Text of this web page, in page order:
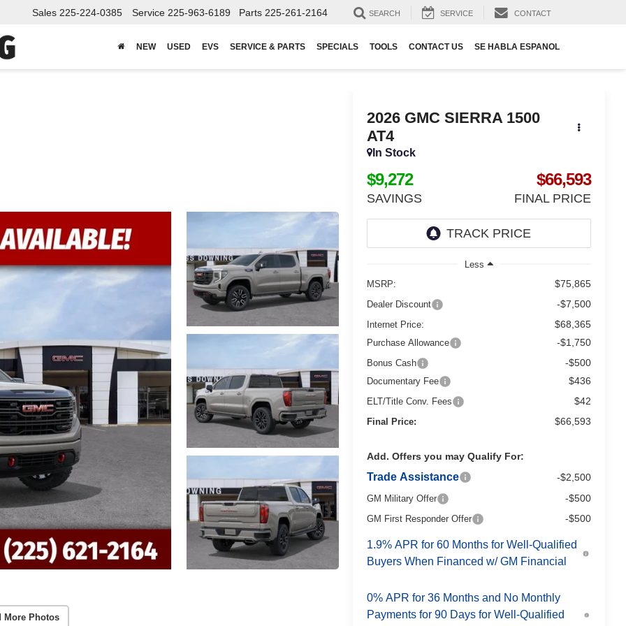
Sales 225-224-0385 Service 225-963-6189 Parts 225-261-2164 SEARCH SERVICE CONTACT
NEW USED EVS SERVICE & PARTS SPECIALS TOOLS CONTACT US SE HABLA ESPANOL
More Photos
2026 GMC SIERRA 1500
AT4
In Stock
$9,272
SAVINGS
$66,593
FINAL PRICE
Less
MSRP:
$75,865
Dealer Discount -$7,500
Internet Price: $68,365
Purchase Allowance -$1,750
Bonus Cash -$500
Documentary Fee $436
ELT/Title Conv. Fees $42
Final Price: $66,593
Add. Offers you may Qualify For:
Trade Assistance -$2,500
GM Military Offer -$500
GM First Responder Offer -$500
1.9% APR for 60 Months for Well-Qualified
Buyers When Financed w/ GM Financial
0% APR for 36 Months and No Monthly
Payments for 90 Days for Well-Qualified